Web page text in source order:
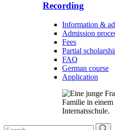
Recording
Information &
Admission
Fees
Partial
FAQ
German course
Application